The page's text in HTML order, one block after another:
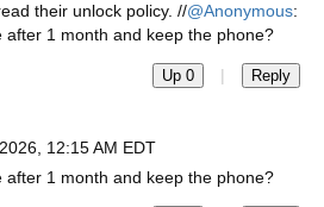
their unlock policy. //@Anonymous:
after 1 month and keep the phone?
Up 0 | Reply
12:15 AM EDT
after 1 month and keep the phone?